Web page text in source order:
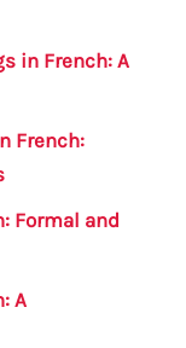
in French: A
French:
Formal and
A